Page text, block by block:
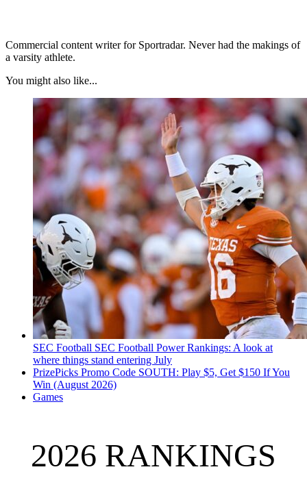
Commercial content writer for Sportradar. Never had the makings of
a varsity athlete.
You might also like...
SEC Football SEC Football Power Rankings: A look at
where things stand entering July
PrizePicks Promo Code SOUTH: Play $5, Get $150 If You
Win (August 2026)
Games
2026 RANKINGS